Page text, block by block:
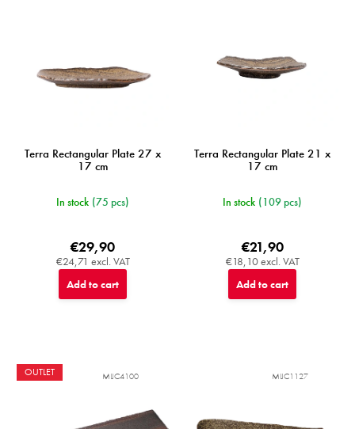
Terra Rectangular Plate 27 x
17 cm
In stock (75 pcs)
€24,71 excl. VAT
€29,90
Add to cart
Terra Rectangular Plate 21 x
17 cm
In stock (109 pcs)
€18,10 excl. VAT
€21,90
Add to cart
OUTLET MIJC4100 MIJC1127